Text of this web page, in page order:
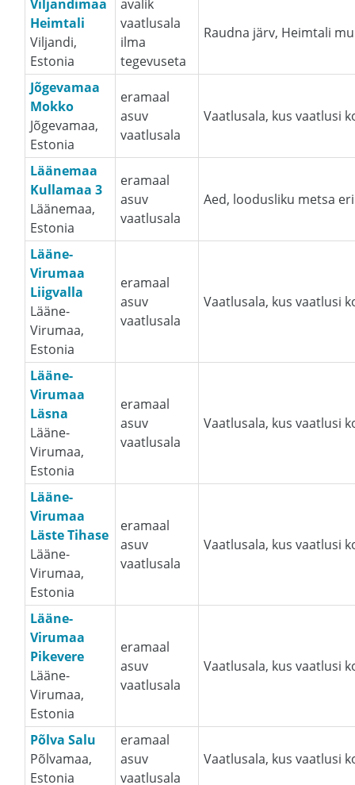
Viljandimaa
Heimtali
Viljandi,
Estonia
avalik
vaatlusala
ilma
tegevuseta
Raudna järv, Heimtali
Jõgevamaa
Mokko
Jõgevamaa,
Estonia
eramaal
asuv
vaatlusala
Vaatlusala, kus vaatlusi
Läänemaa
Kullamaa 3
Läänemaa,
Estonia
eramaal
asuv
vaatlusala
Aed, loodusliku metsa
Lääne-
Virumaa
Liigvalla
Lääne-
Virumaa,
Estonia
eramaal
asuv
vaatlusala
Vaatlusala, kus vaatlusi
Lääne-
Virumaa
Läsna
Lääne-
Virumaa,
Estonia
eramaal
asuv
vaatlusala
Vaatlusala, kus vaatlusi
Lääne-
Virumaa
Läste Tihase
Lääne-
Virumaa,
Estonia
eramaal
asuv
vaatlusala
Vaatlusala, kus vaatlusi
Lääne-
Virumaa
Pikevere
Lääne-
Virumaa,
Estonia
eramaal
asuv
vaatlusala
Vaatlusala, kus vaatlusi
Põlva Salu
Põlvamaa,
Estonia
eramaal
asuv
vaatlusala
Vaatlusala, kus vaatlusi